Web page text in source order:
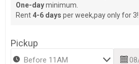
One-dayminimum.
Rent 4-6 days per week,pay only for 3!
Pickup